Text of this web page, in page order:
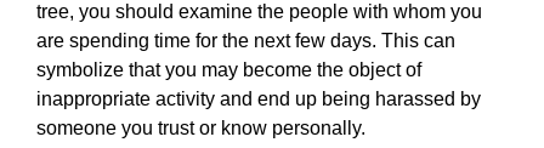
tree, you should examine the people with whom you
are spending time for the next few days. This can
symbolize that you may become the object of
inappropriate activity and end up being harassed by
someone you trust or know personally.